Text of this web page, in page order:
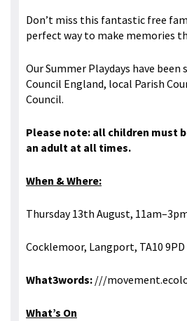
Don’t miss this fantastic free
perfect way to make memories
Our Summer Playdays have been
Council England, local Parish
Council.
Please note: all children must
an adult at all times.
When & Where:
Thursday 13th August,
Cocklemoor, Langport, TA10 9PD
What3words: ///
What’s On